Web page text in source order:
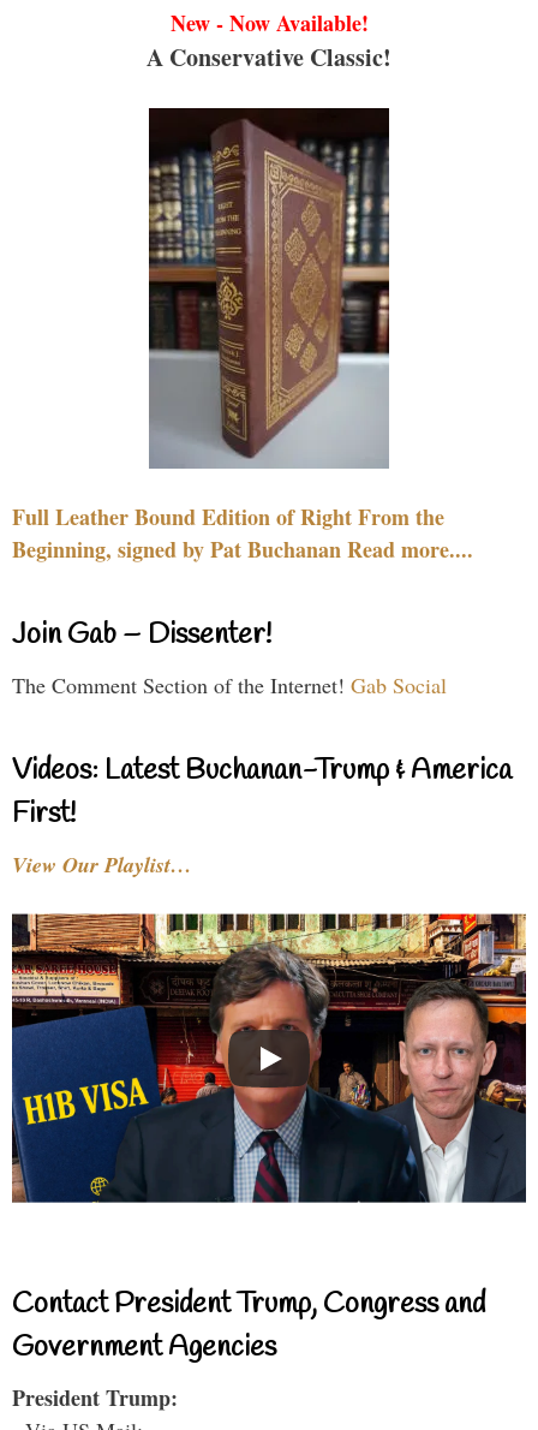
New - Now Available!
A Conservative Classic!
Full Leather Bound Edition of Right From the
Beginning, signed by Pat Buchanan Read more....
Join Gab – Dissenter!
The Comment Section of the Internet! Gab Social
Videos: Latest Buchanan-Trump & America
First!
View Our Playlist…
Contact President Trump, Congress and
Government Agencies
President Trump: